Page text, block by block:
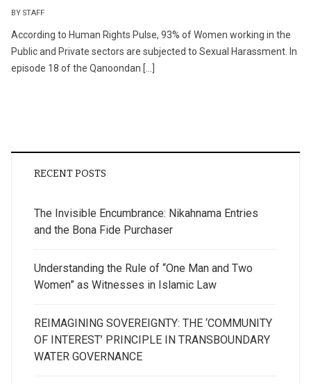
BY STAFF
According to Human Rights Pulse, 93% of Women working in the
Public and Private sectors are subjected to Sexual Harassment. In
episode 18 of the Qanoondan […]
RECENT POSTS
The Invisible Encumbrance: Nikahnama Entries
and the Bona Fide Purchaser
Understanding the Rule of “One Man and Two
Women” as Witnesses in Islamic Law
REIMAGINING SOVEREIGNTY: THE ‘COMMUNITY
OF INTEREST’ PRINCIPLE IN TRANSBOUNDARY
WATER GOVERNANCE